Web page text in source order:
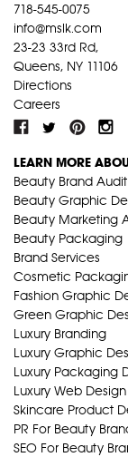
718-545-0075
info@mslk.com
23-23 33rd Rd,
Queens, NY 11106
Directions
Careers
LEARN MORE
Beauty Brand Audit
Beauty Graphic
Beauty Marketing
Beauty Packaging
Brand Services
Cosmetic
Fashion Graphic
Green Graphic
Luxury Branding
Luxury Graphic
Luxury Packaging
Luxury Web Design
Skincare Product
PR For Beauty
SEO For Beauty